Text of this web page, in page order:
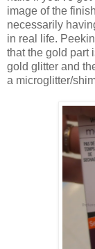
image of the
necessarily
in real life.
that the gold part
gold glitter and
a microglitter/